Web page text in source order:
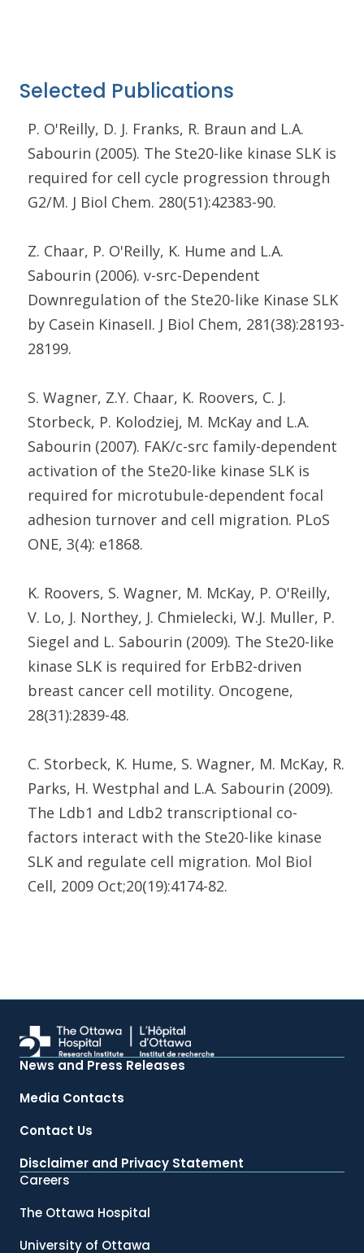
Selected Publications
P. O'Reilly, D. J. Franks, R. Braun and L.A.
Sabourin (2005). The Ste20-like kinase SLK is
required for cell cycle progression through
G2/M. J Biol Chem. 280(51):42383-90.
Z. Chaar, P. O'Reilly, K. Hume and L.A.
Sabourin (2006). v-src-Dependent
Downregulation of the Ste20-like Kinase SLK
by Casein KinaseII. J Biol Chem, 281(38):28193-
28199.
S. Wagner, Z.Y. Chaar, K. Roovers, C. J.
Storbeck, P. Kolodziej, M. McKay and L.A.
Sabourin (2007). FAK/c-src family-dependent
activation of the Ste20-like kinase SLK is
required for microtubule-dependent focal
adhesion turnover and cell migration. PLoS
ONE, 3(4): e1868.
K. Roovers, S. Wagner, M. McKay, P. O'Reilly,
V. Lo, J. Northey, J. Chmielecki, W.J. Muller, P.
Siegel and L. Sabourin (2009). The Ste20-like
kinase SLK is required for ErbB2-driven
breast cancer cell motility. Oncogene,
28(31):2839-48.
C. Storbeck, K. Hume, S. Wagner, M. McKay, R.
Parks, H. Westphal and L.A. Sabourin (2009).
The Ldb1 and Ldb2 transcriptional co-
factors interact with the Ste20-like kinase
SLK and regulate cell migration. Mol Biol
Cell, 2009 Oct;20(19):4174-82.
News and Press Releases
Media Contacts
Contact Us
Disclaimer and Privacy Statement
Careers
The Ottawa Hospital
University of Ottawa